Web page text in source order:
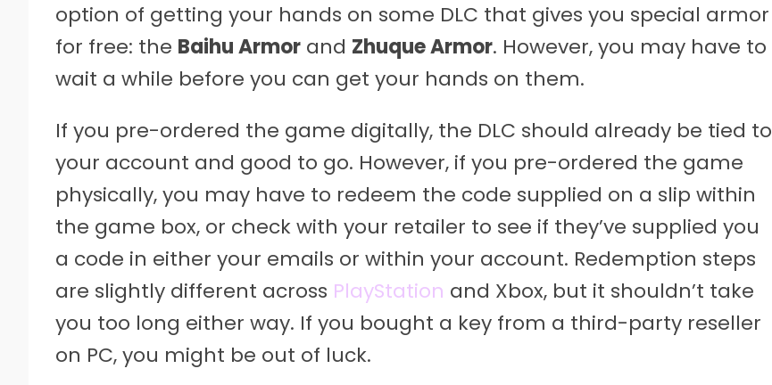
option of getting your hands on some DLC that gives you special armor
for free: the Baihu Armor and Zhuque Armor. However, you may have to
wait a while before you can get your hands on them.
If you pre-ordered the game digitally, the DLC should already be tied to
your account and good to go. However, if you pre-ordered the game
physically, you may have to redeem the code supplied on a slip within
the game box, or check with your retailer to see if they’ve supplied you
a code in either your emails or within your account. Redemption steps
are slightly different across PlayStation and Xbox, but it shouldn’t take
you too long either way. If you bought a key from a third-party reseller
on PC, you might be out of luck.